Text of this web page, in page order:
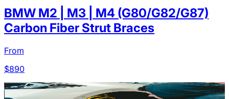
BMW M2 | M3 | M4 (G80/G82/G87)
Carbon Fiber Strut Braces
From
$890